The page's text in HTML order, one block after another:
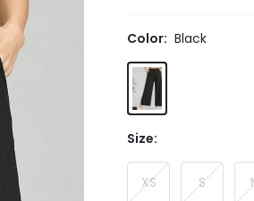
Color: Black
Size:
XS S